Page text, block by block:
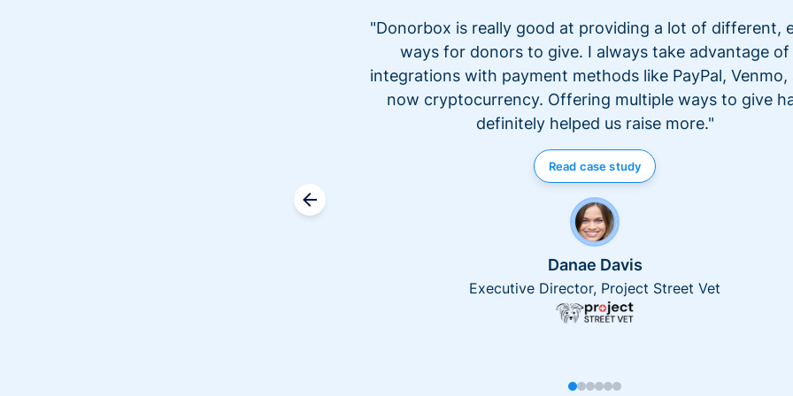
"Donorbox is really good at providing a lot of different,
ways for donors to give. I always take advantage of
integrations with payment methods like PayPal, Venmo,
now cryptocurrency. Offering multiple ways to give
definitely helped us raise more."
Read case study
Danae Davis
Executive Director, Project Street Vet